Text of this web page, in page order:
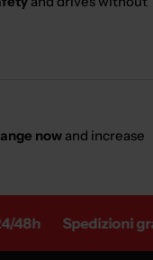
now and increase
Spedizioni